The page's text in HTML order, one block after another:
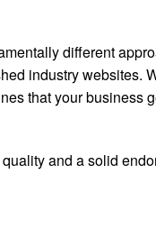
different
industry websites.
that your business
and a solid